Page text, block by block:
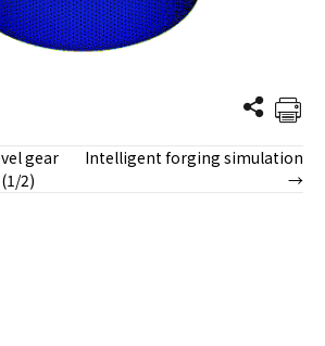
gear
2)
Intelligent forging simulation
→